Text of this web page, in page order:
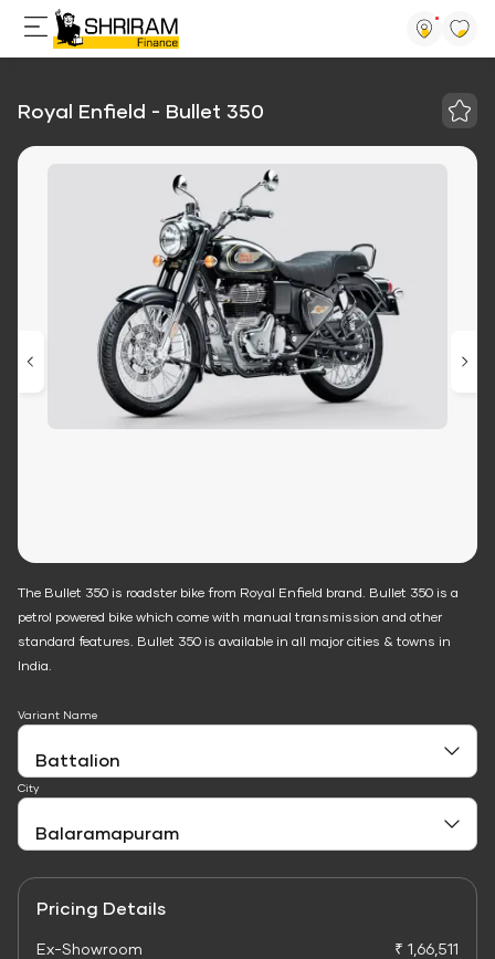
Royal Enfield - Bullet 350
The Bullet 350 is roadster bike from Royal Enfield brand. Bullet 350 is a
petrol powered bike which come with manual transmission and other
standard features. Bullet 350 is available in all major cities & towns in
India.
Variant Name
City
Pricing Details
Ex-Showroom
₹ 1,66,511